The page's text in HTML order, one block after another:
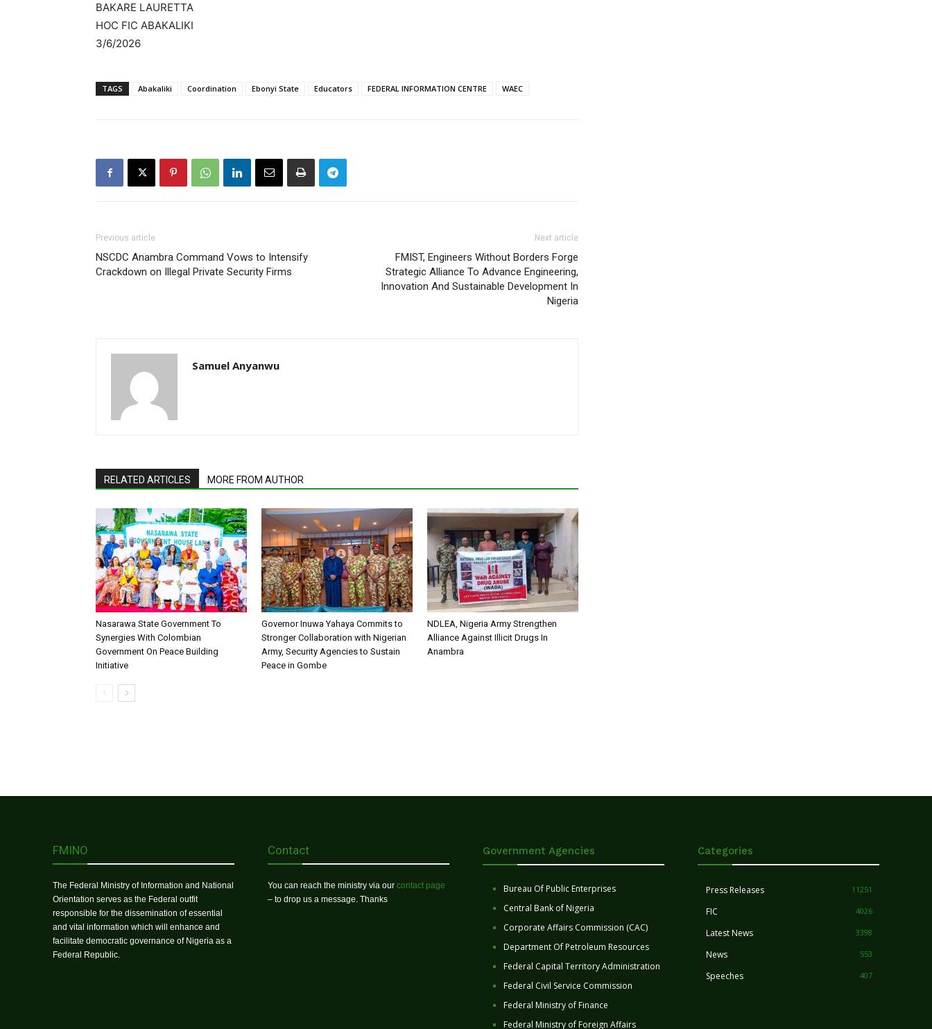
BAKARE LAURETTA
HOC FIC ABAKALIKI
3/6/2026
TAGS Abakaliki Coordination Ebonyi State Educators FEDERAL INFORMATION CENTRE WAEC
Previous article
NSCDC Anambra Command Vows to Intensify
Crackdown on Illegal Private Security Firms
Next article
FMIST, Engineers Without Borders Forge
Strategic Alliance To Advance Engineering,
Innovation And Sustainable Development In
Nigeria
Samuel Anyanwu
RELATED ARTICLES MORE FROM AUTHOR
Nasarawa State Government To
Synergies With Colombian
Government On Peace Building
Initiative
Governor Inuwa Yahaya Commits to
Stronger Collaboration with Nigerian
Army, Security Agencies to Sustain
Peace in Gombe
NDLEA, Nigeria Army Strengthen
Alliance Against Illicit Drugs In
Anambra
FMINO
The Federal Ministry of Information and National
Orientation serves as the Federal outfit
responsible for the dissemination of essential
and vital information which will enhance and
facilitate democratic governance of Nigeria as a
Federal Republic.
Contact
You can reach the ministry via our contact page
– to drop us a message. Thanks
Government Agencies
Bureau Of Public Enterprises
Central Bank of Nigeria
Corporate Affairs Commission (CAC)
Department Of Petroleum Resources
Federal Capital Territory Administration
Federal Civil Service Commission
Federal Ministry of Finance
Federal Ministry of Foreign Affairs
Categories
Press Releases 11251
FIC 4026
Latest News 3398
News 553
Speeches 407